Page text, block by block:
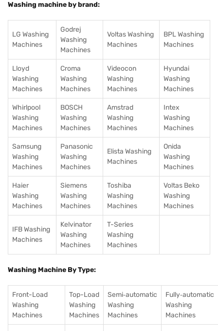
Washing machine by brand:
LG Washing
Machines
Godrej
Washing
Machines
Voltas Washing
Machines
BPL Washing
Machines
Lloyd
Washing
Machines
Croma
Washing
Machines
Videocon
Washing
Machines
Hyundai
Washing
Machines
Whirlpool
Washing
Machines
BOSCH
Washing
Machines
Amstrad
Washing
Machines
Intex
Washing
Machines
Samsung
Washing
Machines
Panasonic
Washing
Machines
Elista Washing
Machines
Onida
Washing
Machines
Haier
Washing
Machines
Siemens
Washing
Machines
Toshiba
Washing
Machines
Voltas Beko
Washing
Machines
IFB Washing
Machines
Kelvinator
Washing
Machines
T-Series
Washing
Machines
Washing Machine By Type:
Front-Load
Washing
Machines
Top-Load
Washing
Machines
Semi‑automatic
Washing
Machines
Fully‑automatic
Washing
Machines